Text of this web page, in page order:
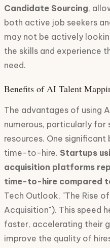
Candidate Sourcing,
both active job seekers
may not be actively
the skills and experience
need.
Benefits of AI Talent
The advantages of using
numerous, particularly
resources. One
time-to-hire. Startups
acquisition platforms
time-to-hire compared
Tech Outlook, "The Rise
Acquisition"). This speed
faster, accelerating their
improve the quality of